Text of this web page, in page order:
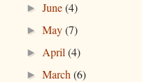
►June(4)
►May(7)
► April(4)
►March(6)